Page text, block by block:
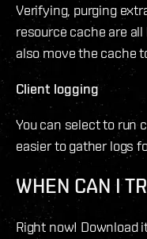
Verifying, purging
resource cache are
also move the cache
Client logging
You can select to run
easier to gather logs
WHEN CAN I
Right now! Download